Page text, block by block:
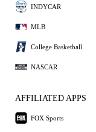
INDYCAR
MLB
College Basketball
NASCAR
AFFILIATED APPS
FOX Sports